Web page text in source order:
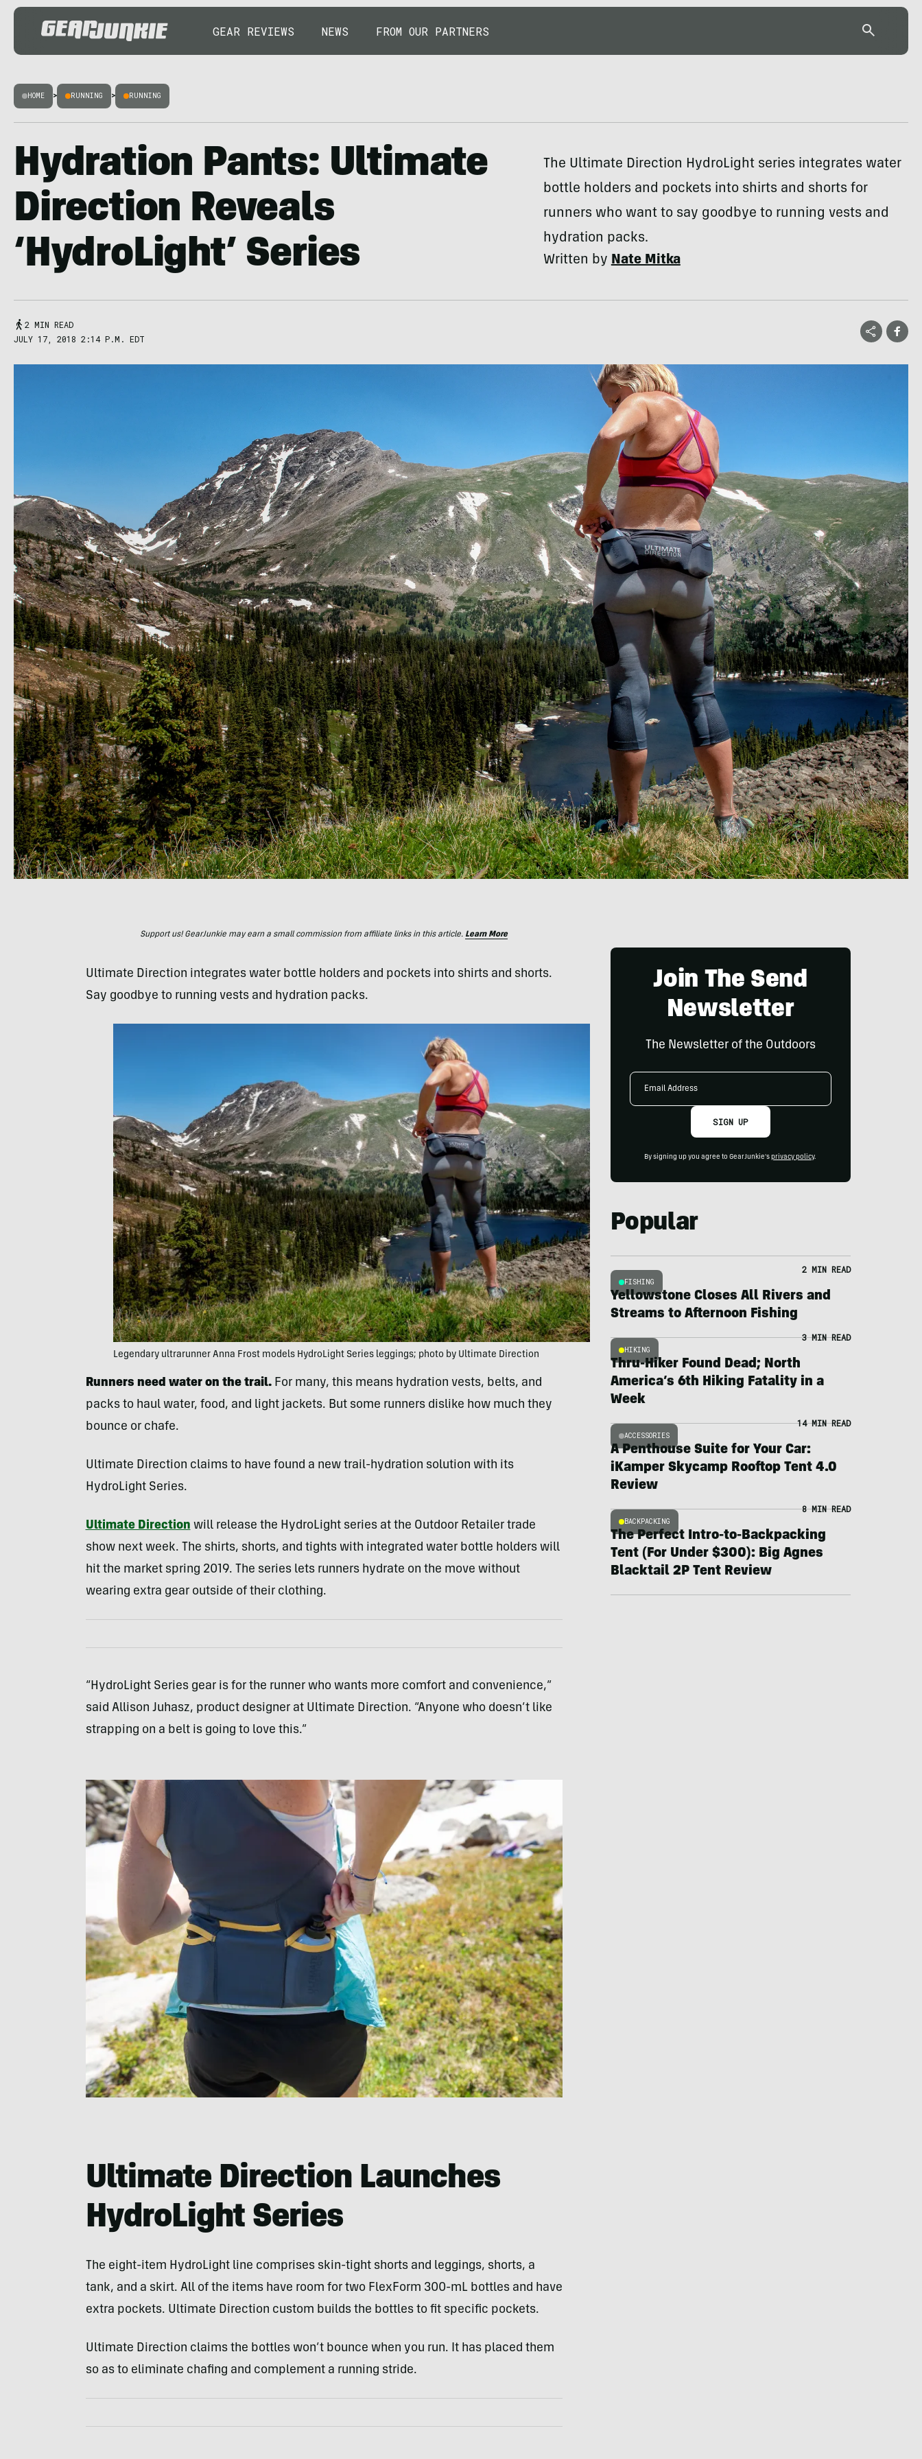
GEAR REVIEWS NEWS FROM OUR PARTNERS
HOME > RUNNING > RUNNING
Hydration Pants: Ultimate
Direction Reveals
‘HydroLight’ Series
The Ultimate Direction HydroLight series integrates water
bottle holders and pockets into shirts and shorts for
runners who want to say goodbye to running vests and
hydration packs.
Written byNate Mitka
2 MIN READ
JULY 17, 2018 2:14 P.M. EDT
Support us! GearJunkie may earn a small commission from affiliate links in this article. Learn More
Ultimate Direction integrates water bottle holders and pockets into shirts and shorts.
Say goodbye to running vests and hydration packs.
Legendary ultrarunner Anna Frost models HydroLight Series leggings; photo by Ultimate Direction
Runners need water on the trail.For many, this means hydration vests, belts, and
packs to haul water, food, and light jackets. But some runners dislike how much they
bounce or chafe.
Ultimate Direction claims to have found a new trail-hydration solution with its
HydroLight Series.
Ultimate Direction will release the HydroLight series at the Outdoor Retailer trade
show next week. The shirts, shorts, and tights with integrated water bottle holders will
hit the market spring 2019. The series lets runners hydrate on the move without
wearing extra gear outside of their clothing.
“HydroLight Series gear is for the runner who wants more comfort and convenience,”
said Allison Juhasz, product designer at Ultimate Direction. “Anyone who doesn’t like
strapping on a belt is going to love this.”
Ultimate Direction Launches
HydroLight Series
The eight-item HydroLight line comprises skin-tight shorts and leggings, shorts, a
tank, and a skirt. All of the items have room for two FlexForm 300-mL bottles and have
extra pockets. Ultimate Direction custom builds the bottles to fit specific pockets.
Ultimate Direction claims the bottles won’t bounce when you run. It has placed them
so as to eliminate chafing and complement a running stride.
Join The Send
Newsletter
The Newsletter of the Outdoors
Email
SIGN UP
By signing up you agree to GearJunkie's privacy policy.
Popular
FISHING
2 MIN READ
Yellowstone Closes All Rivers and
Streams to Afternoon Fishing
HIKING
3 MIN READ
Thru-Hiker Found Dead; North
America’s 6th Hiking Fatality in a
Week
ACCESSORIES
14 MIN READ
A Penthouse Suite for Your Car:
iKamper Skycamp Rooftop Tent 4.0
Review
BACKPACKING
8 MIN READ
The Perfect Intro-to-Backpacking
Tent (For Under $300): Big Agnes
Blacktail 2P Tent Review